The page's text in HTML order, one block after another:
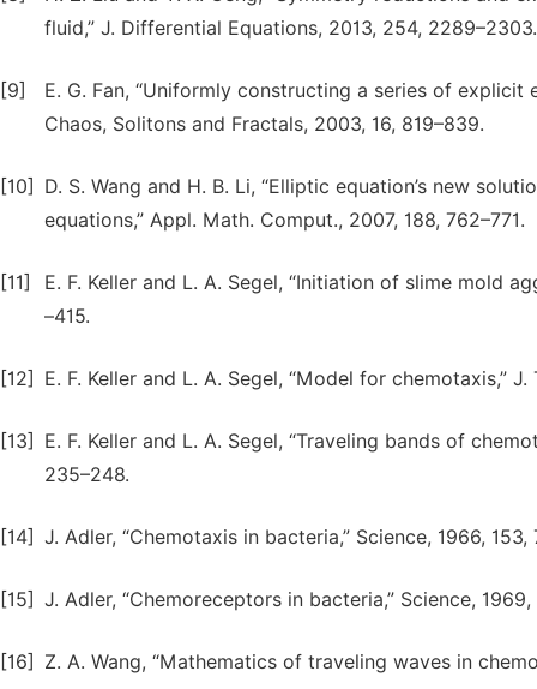
fluid,” J. Differential Equations, 2013, 254, 2289–2303.
[9]
E. G. Fan, “Uniformly constructing a series of
Chaos, Solitons and Fractals, 2003, 16, 819–839.
[10]
D. S. Wang and H. B. Li, “Elliptic equation’s new
equations,” Appl. Math. Comput., 2007, 188, 762–771.
[11]
E. F. Keller and L. A. Segel, “Initiation of slime mold
–415.
[12] E. F. Keller and L. A. Segel, “Model for chemotaxis,”
[13]
E. F. Keller and L. A. Segel, “Traveling bands of
235–248.
[14] J. Adler, “Chemotaxis in bacteria,” Science, 1966, 153,
[15] J. Adler, “Chemoreceptors in bacteria,” Science, 1969,
[16] Z. A. Wang, “Mathematics of traveling waves in